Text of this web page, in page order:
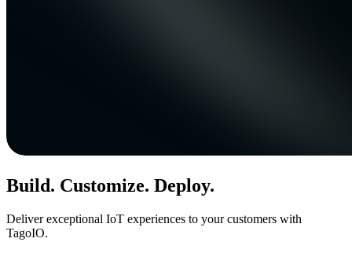
Build. Customize. Deploy.
Deliver exceptional IoT experiences to your customers with
TagoIO.